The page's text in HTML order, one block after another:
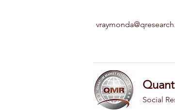
Social